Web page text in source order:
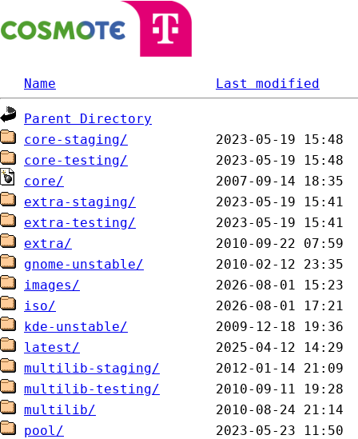
Name Last modified
Parent Directory
core-staging/
core-testing/
core/
extra-staging/
extra-testing/
extra/
gnome-unstable/
images/
iso/
kde-unstable/
latest/
multilib-staging/
multilib-testing/
multilib/
pool/